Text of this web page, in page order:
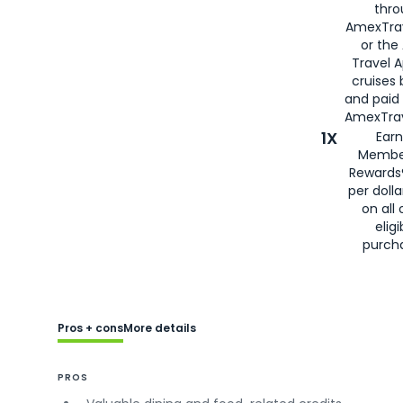
or the
Travel
cruises
and
1X
per
on all
Pros + consMore details
PROS